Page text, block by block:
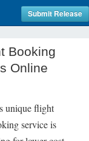
Submit Release
Booking
Online
unique flight
service is